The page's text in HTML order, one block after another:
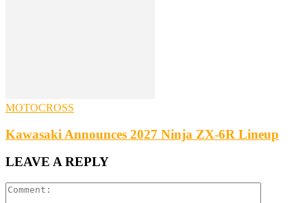
MOTOCROSS
Kawasaki Announces 2027 Ninja ZX-6R Lineup
LEAVE A REPLY